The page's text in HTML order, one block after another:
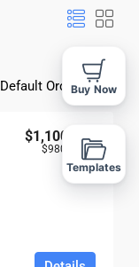
Default Order
$1,100,000
$980 /Sq Ft
Buy Now
Templates